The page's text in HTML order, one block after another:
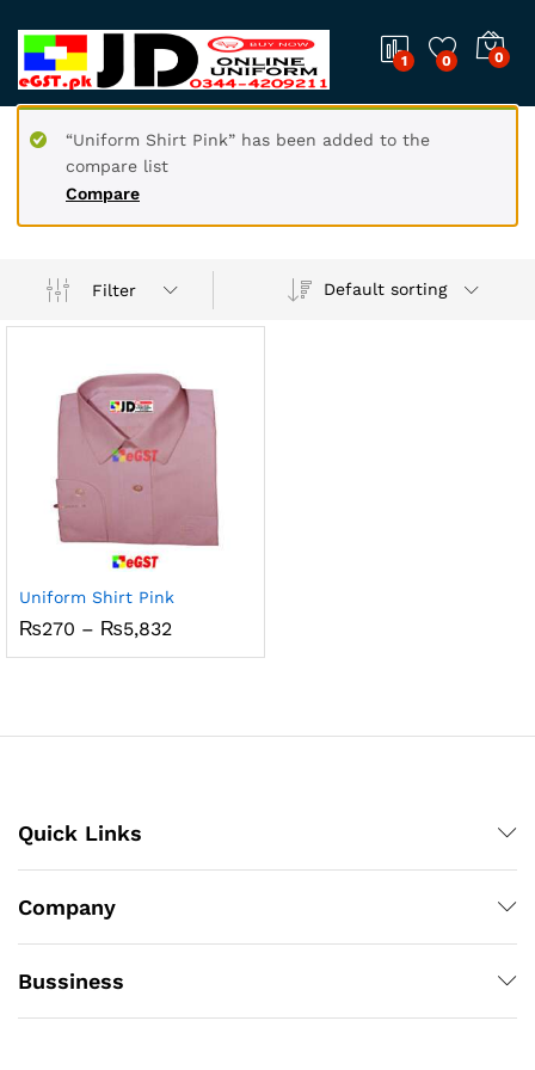
1 0 0
Compare
“Uniform Shirt Pink” has been added to the
compare list
Filter Default sorting
Uniform Shirt Pink
₨270 – ₨5,832
₨270
Quick Links
Company
Bussiness